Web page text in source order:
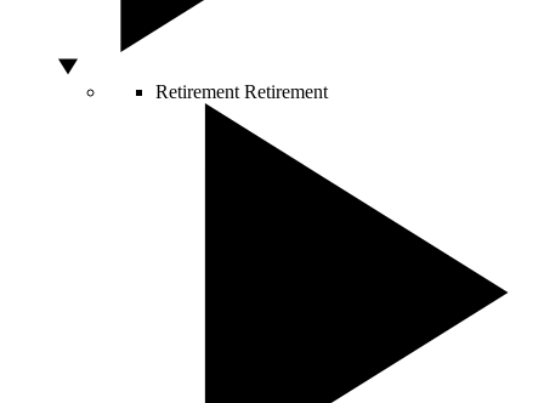
Retirement Retirement